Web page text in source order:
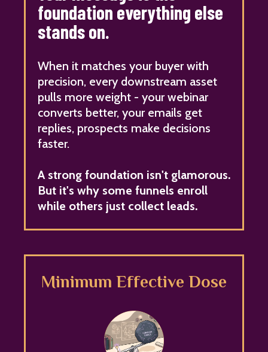
foundation everything else
stands on.
When it matches your buyer with
precision, every downstream asset
pulls more weight - your webinar
converts better, your emails get
replies, prospects make decisions
faster.
A strong foundation isn't glamorous.
But it's why some funnels enroll
while others just collect leads.
Minimum Effective Dose